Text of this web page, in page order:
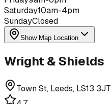
Saturday10am-4pm
SundayClosed
Show Map Location
Wright & Shields
Town St, Leeds, LS13 3JT